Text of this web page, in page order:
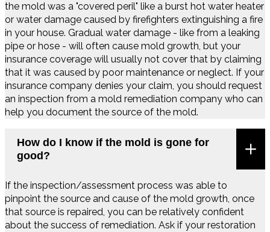
the mold was a "covered peril" like a burst hot water heater
or water damage caused by firefighters extinguishing a fire
in your house. Gradual water damage - like from a leaking
pipe or hose - will often cause mold growth, but your
insurance coverage will usually not cover that by claiming
that it was caused by poor maintenance or neglect. If your
insurance company denies your claim, you should request
an inspection from a mold remediation company who can
help you document the source of the mold.
How do I know if the mold is gone for
good?
If the inspection/assessment process was able to
pinpoint the source and cause of the mold growth, once
that source is repaired, you can be relatively confident
about the success of remediation. Ask if your restoration